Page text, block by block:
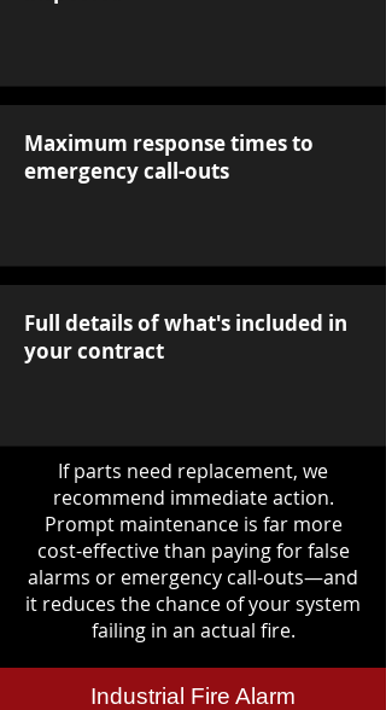
Maximum response times to
emergency call-outs
Full details of what's included in
your contract
If parts need replacement, we
recommend immediate action.
Prompt maintenance is far more
cost-effective than paying for false
alarms or emergency call-outs—and
it reduces the chance of your system
failing in an actual fire.
Industrial Fire Alarm